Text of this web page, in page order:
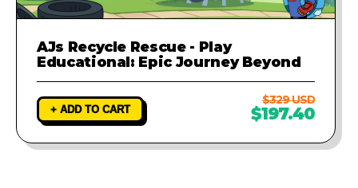
AJs Recycle Rescue - Play
Educational: Epic Journey Beyond
+ ADD TO CART
$329 USD
$197.40